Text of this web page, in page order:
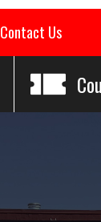
Contact Us